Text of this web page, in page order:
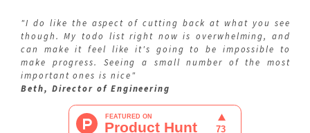
"I do like the aspect of cutting back at what you see
though. My todo list right now is overwhelming, and
can make it feel like it's going to be impossible to
make progress. Seeing a small number of the most
important ones is nice"
Beth, Director of Engineering